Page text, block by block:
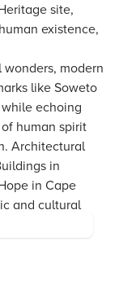
site,
existence,
modern
like Soweto
echoing
human spirit
Architectural
in
in Cape
and cultural